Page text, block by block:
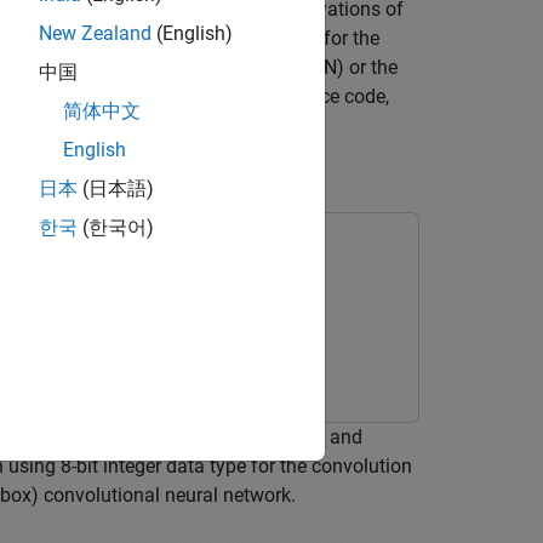
the weights, biases, and activations of
Coder™ to generate CUDA
code for the
deep neural network library (cuDNN) or the
integrated into your project as source code,
of NVIDIA GPU platforms.
a deep convolutional neural network and
8-bit integer data type for the convolution
convolutional neural network.
New Zealand (English)
中国
简体中文
English
日本 (日本語)
한국 (한국어)